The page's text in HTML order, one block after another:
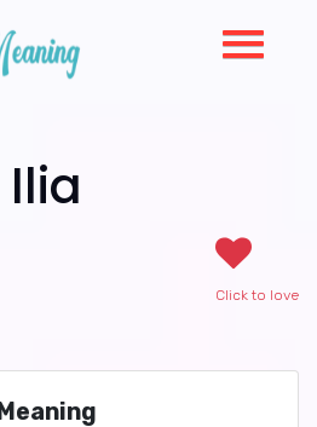
Ilia
Click to love
Meaning